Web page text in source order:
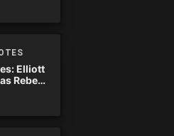
Elliott
Rebels